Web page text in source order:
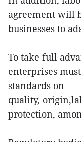
agreement will
businesses to
To take full
enterprises
standards on
quality,
protection,